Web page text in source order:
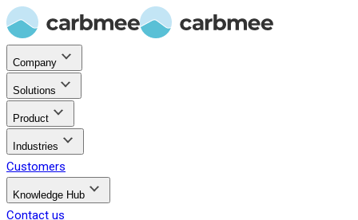
Company
Solutions
Product
Industries
Customers
Knowledge Hub
Contact us